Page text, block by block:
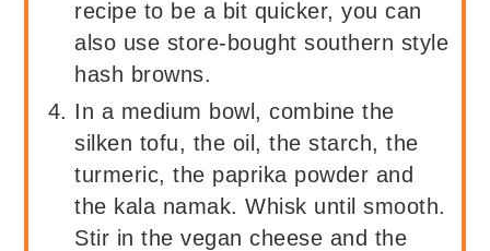
recipe to be a bit quicker, you can
also use store-bought southern style
hash browns.
In a medium bowl, combine the
silken tofu, the oil, the starch, the
turmeric, the paprika powder and
the kala namak. Whisk until smooth.
Stir in the vegan cheese and the